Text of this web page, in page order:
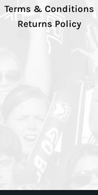
Terms & Conditions
Returns Policy